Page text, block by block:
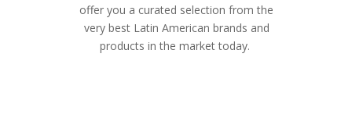
offer you a curated selection from the
very best Latin American brands and
products in the market today.